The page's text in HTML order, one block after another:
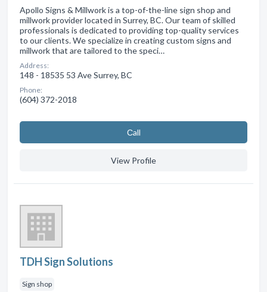
Apollo Signs & Millwork is a top-of-the-line sign shop and
millwork provider located in Surrey, BC. Our team of skilled
professionals is dedicated to providing top-quality services
to our clients. We specialize in creating custom signs and
millwork that are tailored to the speci…
Address:
148 - 18535 53 Ave Surrey, BC
Phone:
(604) 372-2018
Сall
View Profile
TDH Sign Solutions
Sign shop